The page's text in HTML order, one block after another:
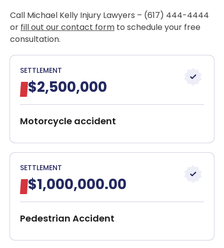
Call Michael Kelly Injury Lawyers – (617) 444-4444
or fill out our contact form to schedule your free
consultation.
SETTLEMENT
$2,500,000
Motorcycle accident
SETTLEMENT
$1,000,000.00
Pedestrian Accident